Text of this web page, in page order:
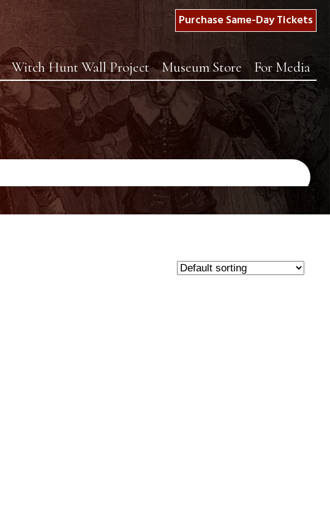
Purchase Same-Day Tickets
Witch Hunt Wall Project Museum Store For Media